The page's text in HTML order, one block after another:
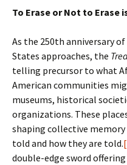
To Erase or Not to
As the 250th anniversary
States approaches, the
telling precursor to what
American communities
museums, historical
organizations. These
shaping collective memory
told and how they are told.
double-edge sword